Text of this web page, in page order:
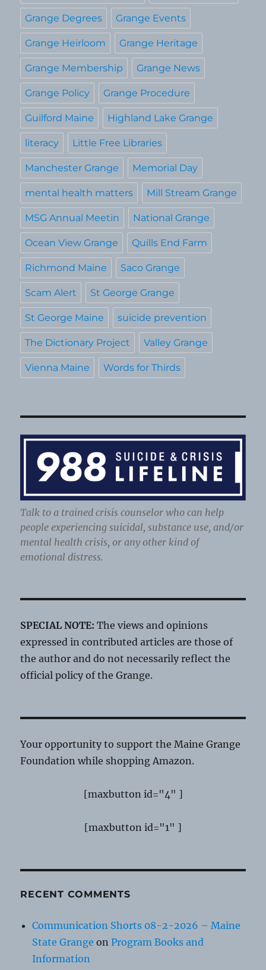
Grange Degrees Grange Events
Grange Heirloom Grange Heritage
Grange Membership Grange News
Grange Policy Grange Procedure
Guilford Maine Highland Lake Grange
literacy Little Free Libraries
Manchester Grange Memorial Day
mental health matters Mill Stream Grange
MSG Annual Meetin National Grange
Ocean View Grange Quills End Farm
Richmond Maine Saco Grange
Scam Alert St George Grange
St George Maine suicide prevention
The Dictionary Project Valley Grange
Vienna Maine Words for Thirds
Talk to a trained crisis counselor who can help
people experiencing suicidal, substance use, and/or
mental health crisis, or any other kind of
emotional distress.
SPECIAL NOTE: The views and opinions
expressed in contributed articles are those of
the author and do not necessarily reflect the
official policy of the Grange.
Your opportunity to support the Maine Grange
Foundation while shopping Amazon.
[maxbutton id="4" ]
[maxbutton id="1" ]
RECENT COMMENTS
Communication Shorts 08-2-2026 – Maine
State Grange onProgram Books and
Information